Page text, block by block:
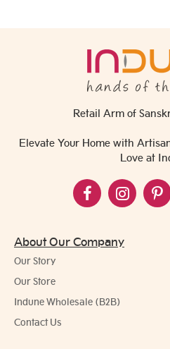
Retail Arm of
Elevate Your Home with
Love at
About Our Company
Our Story
Our Store
Indune Wholesale (B2B)
Contact Us